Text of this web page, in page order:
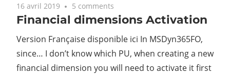
16 avril 2019 5 comments
Financial dimensions Activation
Version Française disponible ici In MSDyn365FO,
since… I don’t know which PU, when creating a new
financial dimension you will need to activate it first